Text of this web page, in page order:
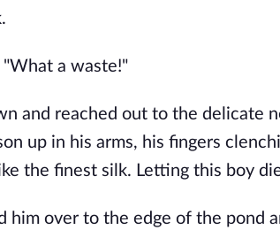
"What a waste!"
and reached out to the delicate
up in his arms, his fingers
the finest silk. Letting this boy
him over to the edge of the pond